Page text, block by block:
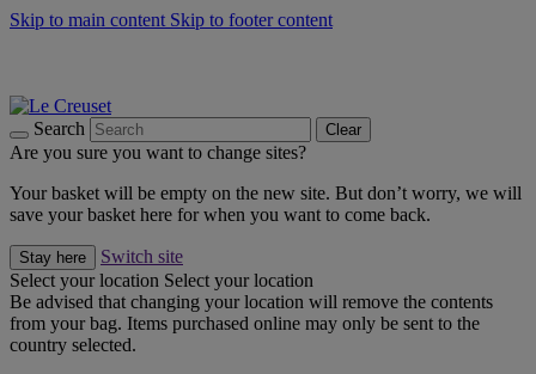
Skip to main content Skip to footer content
Search Clear
Are you sure you want to change sites?
Your basket will be empty on the new site. But don’t worry, we will
save your basket here for when you want to come back.
Stay here
Switch site
Select your location Select your location
Be advised that changing your location will remove the contents
from your bag. Items purchased online may only be sent to the
country selected.